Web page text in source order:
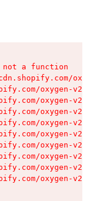
a function
oxygen-v2/
oxygen-v2/
oxygen-v2/
oxygen-v2/
oxygen-v2/
oxygen-v2/
oxygen-v2/
oxygen-v2/
oxygen-v2/